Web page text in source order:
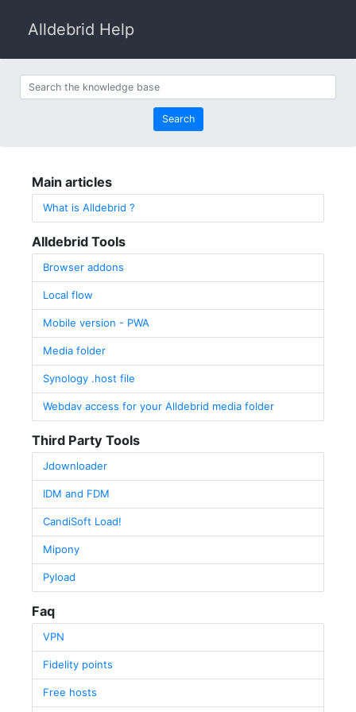
Alldebrid Help
Search
Main articles
What is Alldebrid ?
Alldebrid Tools
Browser addons
Local flow
Mobile version - PWA
Media folder
Synology .host file
Webdav access for your Alldebrid media folder
Third Party Tools
Jdownloader
IDM and FDM
CandiSoft Load!
Mipony
Pyload
Faq
VPN
Fidelity points
Free hosts